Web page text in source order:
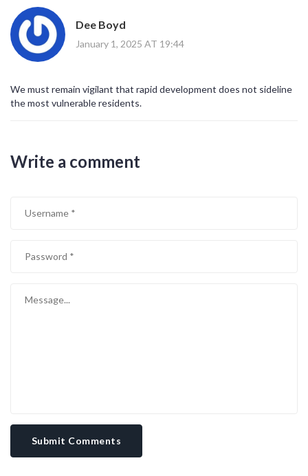
Dee Boyd
January 1, 2025 AT 19:44
We must remain vigilant that rapid development does not sideline
the most vulnerable residents.
Write a comment
Submit Comments